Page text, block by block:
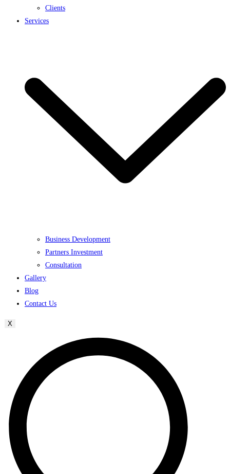
Clients
Services
Business Development
Partners Investment
Consultation
Gallery
Blog
Contact Us
X